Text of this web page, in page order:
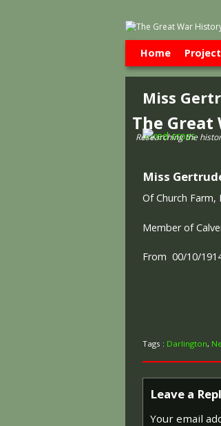
The Great
Researching the
Home
Miss
Miss
Of Church
Member of
From 00/10/
Tags : Darlington,
Leave a
Your email